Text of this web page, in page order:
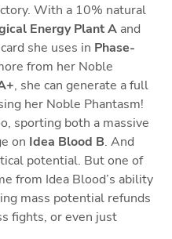
With a 10% natural
Energy Plant A and
she uses in Phase-
from her Noble
, she can generate a full
her Noble Phantasm!
sporting both a massive
on Idea Blood B. And
potential. But one of
from Idea Blood’s ability
mass potential refunds
fights, or even just